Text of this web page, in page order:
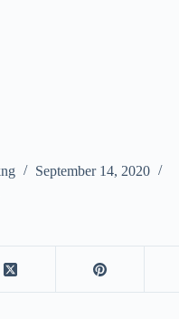
September 14, 2020